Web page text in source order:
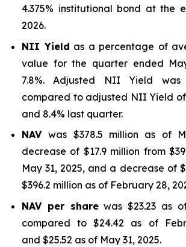
4.375% institutional bond at the
2026.
NII Yield as a percentage of
value for the quarter ended
7.8%. Adjusted NII Yield was
compared to adjusted NII Yield of
and 8.4% last quarter.
NAVwas $378.5 million as of
decrease of $17.9 million from
May 31, 2025, and a decrease of
$396.2 million as of February 28,
NAV per sharewas $23.23 as
compared to $24.42 as of
and $25.52 as of May 31, 2025.